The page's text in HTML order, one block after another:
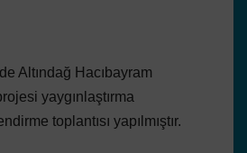
Altındağ Hacıbayram
yaygınlaştırma
toplantısı yapılmıştır.